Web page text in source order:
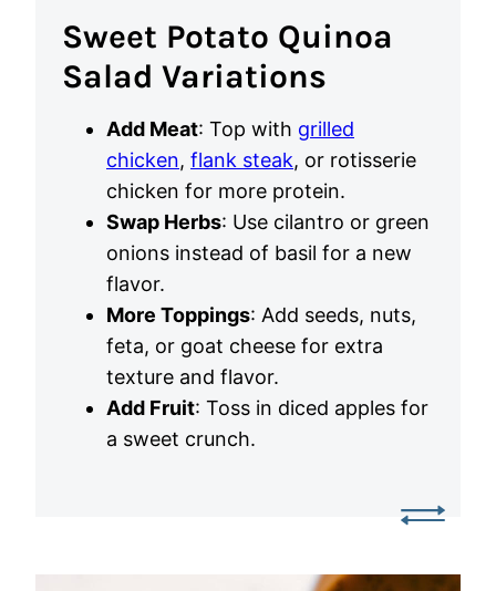
Sweet Potato Quinoa
Salad Variations
Add Meat: Top with grilled
chicken, flank steak, or rotisserie
chicken for more protein.
Swap Herbs: Use cilantro or green
onions instead of basil for a new
flavor.
More Toppings: Add seeds, nuts,
feta, or goat cheese for extra
texture and flavor.
Add Fruit: Toss in diced apples for
a sweet crunch.